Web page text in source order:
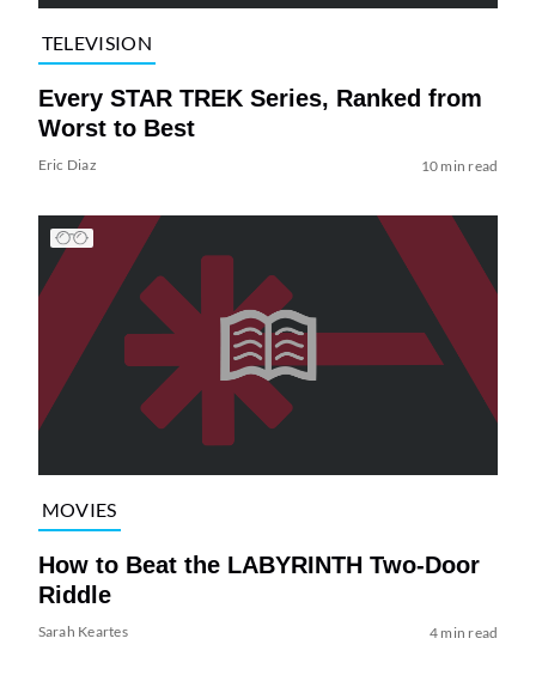
TELEVISION
Every STAR TREK Series, Ranked from
Worst to Best
Eric Diaz 10 min read
MOVIES
How to Beat the LABYRINTH Two-Door
Riddle
Sarah Keartes 4 min read